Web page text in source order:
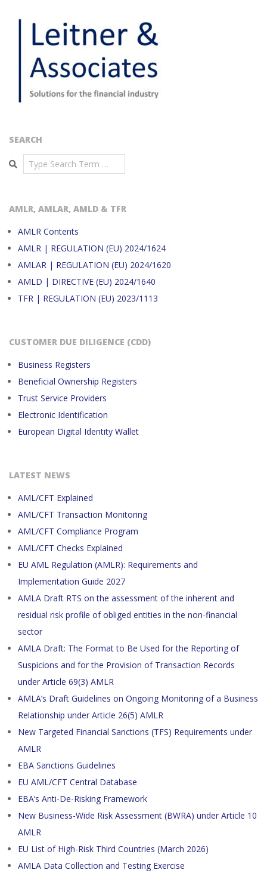
SEARCH
Search
AMLR, AMLAR, AMLD & TFR
AMLR Contents
AMLR | REGULATION (EU) 2024/1624
AMLAR | REGULATION (EU) 2024/1620
AMLD | DIRECTIVE (EU) 2024/1640
TFR | REGULATION (EU) 2023/1113
CUSTOMER DUE DILIGENCE (CDD)
Business Registers
Beneficial Ownership Registers
Trust Service Providers
Electronic Identification
European Digital Identity Wallet
LATEST NEWS
AML/CFT Explained
AML/CFT Transaction Monitoring
AML/CFT Compliance Program
AML/CFT Checks Explained
EU AML Regulation (AMLR): Requirements and
Implementation Guide 2027
AMLA Draft RTS on the assessment of the inherent and
residual risk profile of obliged entities in the non-financial
sector
AMLA Draft: The Format to Be Used for the Reporting of
Suspicions and for the Provision of Transaction Records
under Article 69(3) AMLR
AMLA’s Draft Guidelines on Ongoing Monitoring of a Business
Relationship under Article 26(5) AMLR
New Targeted Financial Sanctions (TFS) Requirements under
AMLR
EBA Sanctions Guidelines
EU AML/CFT Central Database
EBA’s Anti-De-Risking Framework
New Business-Wide Risk Assessment (BWRA) under Article 10
AMLR
EU List of High-Risk Third Countries (March 2026)
AMLA Data Collection and Testing Exercise